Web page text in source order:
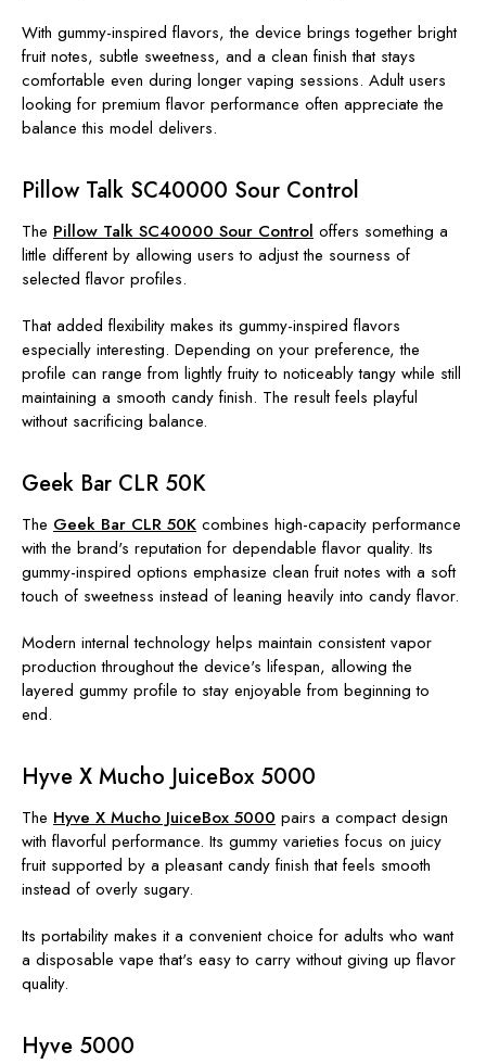
With gummy-inspired flavors, the device brings together bright
fruit notes, subtle sweetness, and a clean finish that stays
comfortable even during longer vaping sessions. Adult users
looking for premium flavor performance often appreciate the
balance this model delivers.
Pillow Talk SC40000 Sour Control
The Pillow Talk SC40000 Sour Control offers something a
little different by allowing users to adjust the sourness of
selected flavor profiles.
That added flexibility makes its gummy-inspired flavors
especially interesting. Depending on your preference, the
profile can range from lightly fruity to noticeably tangy while still
maintaining a smooth candy finish. The result feels playful
without sacrificing balance.
Geek Bar CLR 50K
The Geek Bar CLR 50K combines high-capacity performance
with the brand's reputation for dependable flavor quality. Its
gummy-inspired options emphasize clean fruit notes with a soft
touch of sweetness instead of leaning heavily into candy flavor.
Modern internal technology helps maintain consistent vapor
production throughout the device's lifespan, allowing the
layered gummy profile to stay enjoyable from beginning to
end.
Hyve X Mucho JuiceBox 5000
The Hyve X Mucho JuiceBox 5000 pairs a compact design
with flavorful performance. Its gummy varieties focus on juicy
fruit supported by a pleasant candy finish that feels smooth
instead of overly sugary.
Its portability makes it a convenient choice for adults who want
a disposable vape that's easy to carry without giving up flavor
quality.
Hyve 5000